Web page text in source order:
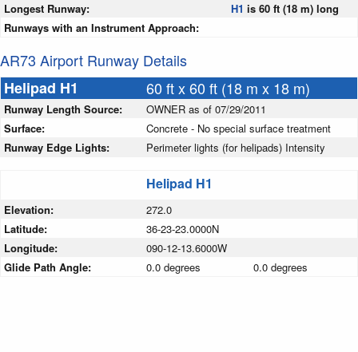
Longest Runway:
H1 is 60 ft (18 m) long
Runways with an Instrument Approach:
AR73 Airport Runway Details
Helipad H1
60 ft x 60 ft (18 m x 18 m)
Runway Length Source:
OWNER as of 07/29/2011
Surface:
Concrete - No special surface treatment
Runway Edge Lights:
Perimeter lights (for helipads) Intensity
Helipad H1
Elevation:
272.0
Latitude:
36-23-23.0000N
Longitude:
090-12-13.6000W
Glide Path Angle:
0.0 degrees 0.0 degrees